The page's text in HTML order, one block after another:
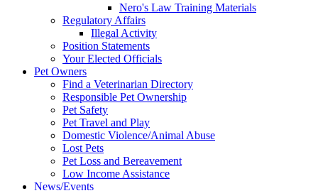
Nero's Law Training Materials
Regulatory Affairs
Illegal Activity
Position Statements
Your Elected Officials
Pet Owners
Find a Veterinarian Directory
Responsible Pet Ownership
Pet Safety
Pet Travel and Play
Domestic Violence/Animal Abuse
Lost Pets
Pet Loss and Bereavement
Low Income Assistance
News/Events